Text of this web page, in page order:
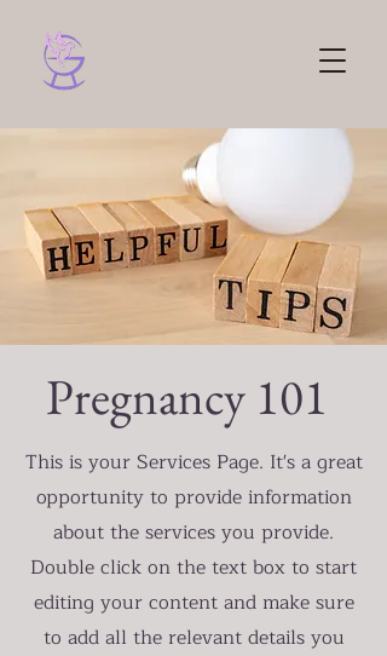
Pregnancy 101
This is your Services Page. It's a great
opportunity to provide information
about the services you provide.
Double click on the text box to start
editing your content and make sure
to add all the relevant details you